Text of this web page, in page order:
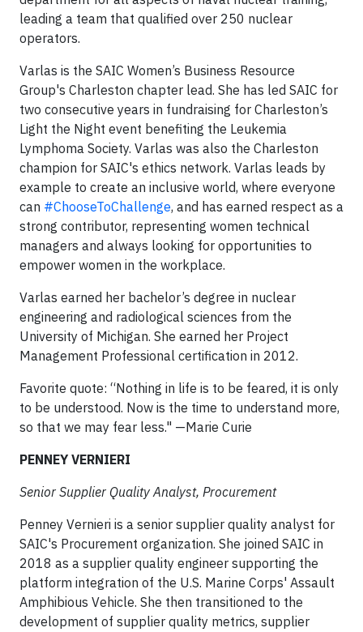
leading a team that qualified over 250 nuclear
operators.
Varlas is the SAIC Women’s Business Resource
Group's Charleston chapter lead. She has led SAIC for
two consecutive years in fundraising for Charleston’s
Light the Night event benefiting the Leukemia
Lymphoma Society. Varlas was also the Charleston
champion for SAIC's ethics network. Varlas leads by
example to create an inclusive world, where everyone
can #ChooseToChallenge, and has earned respect as a
strong contributor, representing women technical
managers and always looking for opportunities to
empower women in the workplace.
Varlas earned her bachelor’s degree in nuclear
engineering and radiological sciences from the
University of Michigan. She earned her Project
Management Professional certification in 2012.
Favorite quote: “Nothing in life is to be feared, it is only
to be understood. Now is the time to understand more,
so that we may fear less." —Marie Curie
PENNEY VERNIERI
Senior Supplier Quality Analyst, Procurement
Penney Vernieri is a senior supplier quality analyst for
SAIC's Procurement organization. She joined SAIC in
2018 as a supplier quality engineer supporting the
platform integration of the U.S. Marine Corps' Assault
Amphibious Vehicle. She then transitioned to the
development of supplier quality metrics, supplier